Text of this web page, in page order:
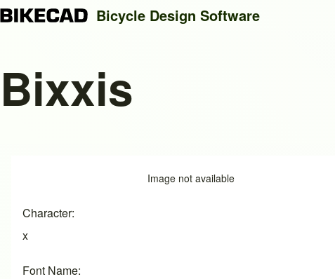
Search
Bicycle Design Software
Bixxis
Image not available
Character
x
Font Name